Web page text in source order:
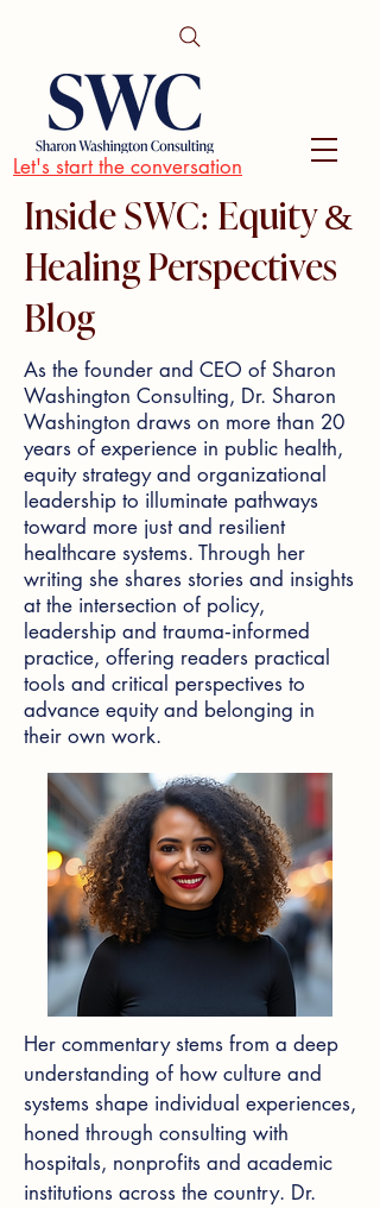
Let's start the conversation
Inside SWC: Equity &
Healing Perspectives
Blog
As the founder and CEO of Sharon
Washington Consulting, Dr. Sharon
Washington draws on more than 20
years of experience in public health,
equity strategy and organizational
leadership to illuminate pathways
toward more just and resilient
healthcare systems. Through her
writing she shares stories and insights
at the intersection of policy,
leadership and trauma‑informed
practice, offering readers practical
tools and critical perspectives to
advance equity and belonging in
their own work.
Her commentary stems from a deep
understanding of how culture and
systems shape individual experiences,
honed through consulting with
hospitals, nonprofits and academic
institutions across the country. Dr.